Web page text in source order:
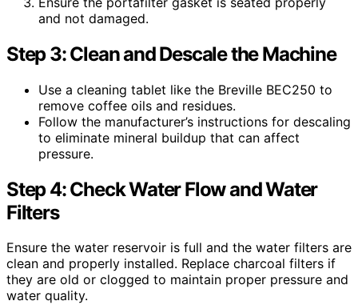
and not damaged.
Step 3: Clean and Descale the Machine
Use a cleaning tablet like the Breville BEC250 to
remove coffee oils and residues.
Follow the manufacturer’s instructions for descaling
to eliminate mineral buildup that can affect
pressure.
Step 4: Check Water Flow and Water
Filters
Ensure the water reservoir is full and the water filters are
clean and properly installed. Replace charcoal filters if
they are old or clogged to maintain proper pressure and
water quality.